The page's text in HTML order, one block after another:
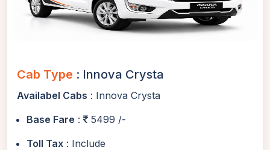
Cab Type : Innova Crysta
Availabel Cabs : Innova Crysta
Base Fare :
5499 /-
Toll Tax : Include